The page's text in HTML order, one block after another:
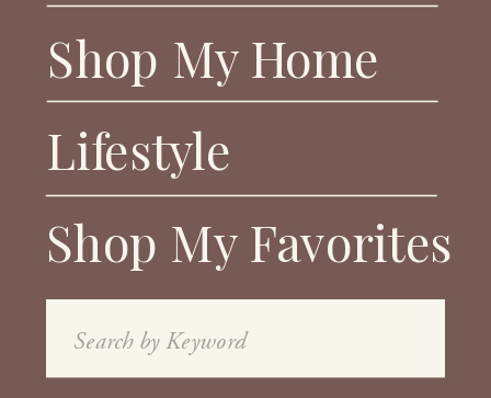
Lifestyle
Shop My Home
Shop My Favorites
Search
for: